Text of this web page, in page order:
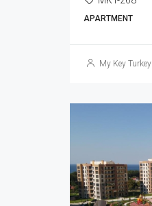
APARTMENT
My Key Turkey